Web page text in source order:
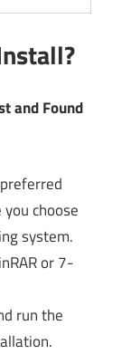
and Found
you choose
system.
or 7-
run the